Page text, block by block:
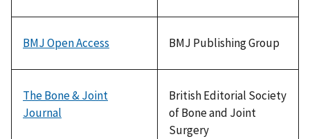
BMJ Open Access BMJ Publishing Group
The Bone & Joint
Journal
British Editorial Society
of Bone and Joint
Surgery